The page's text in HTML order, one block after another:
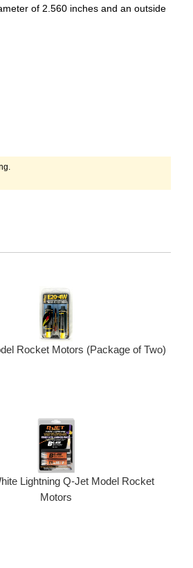
of 2.560 inches and an outside
Rocket Motors (Package of Two)
Lightning Q-Jet Model Rocket
Motors